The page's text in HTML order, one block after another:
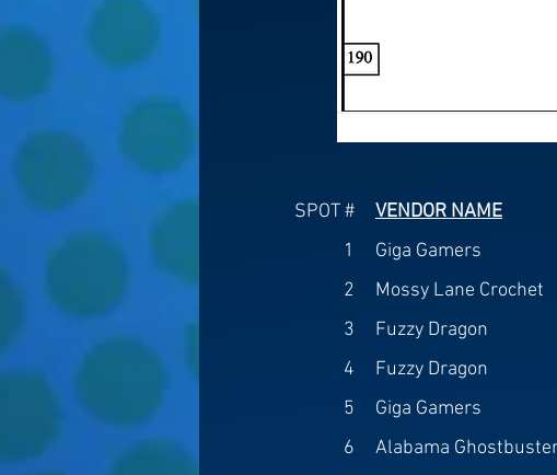
SPOT #
1
2
3
4
5
6
VENDOR NAME
Giga Gamers
Mossy Lane Crochet
Fuzzy Dragon
Fuzzy Dragon
Giga Gamers
Alabama